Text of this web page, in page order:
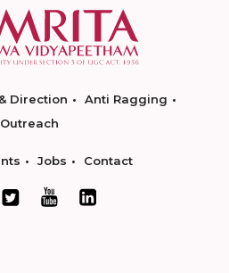
Direction
Anti Ragging
Outreach
Jobs Contact